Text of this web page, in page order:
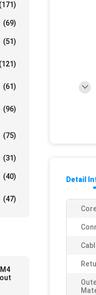
(171)
(69)
(51)
(121)
(61)
(96)
(75)
(31)
(40)
(47)
Detail